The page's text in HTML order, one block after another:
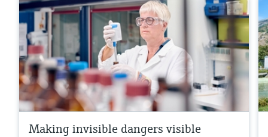
Making invisible dangers visible